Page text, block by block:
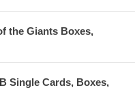
the Giants Boxes,
Single Cards, Boxes,